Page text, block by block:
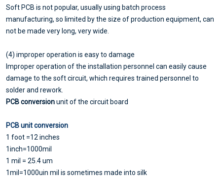
Soft PCB is not popular, usually using batch process
manufacturing, so limited by the size of production equipment, can
not be made very long, very wide.
(4) improper operation is easy to damage
Improper operation of the installation personnel can easily cause
damage to the soft circuit, which requires trained personnel to
solder and rework.
PCB conversionunit of the circuit board
PCB unit conversion
1 foot =12 inches
1inch=1000mil
1 mil = 25.4 um
1mil=1000uin mil is sometimes made into silk